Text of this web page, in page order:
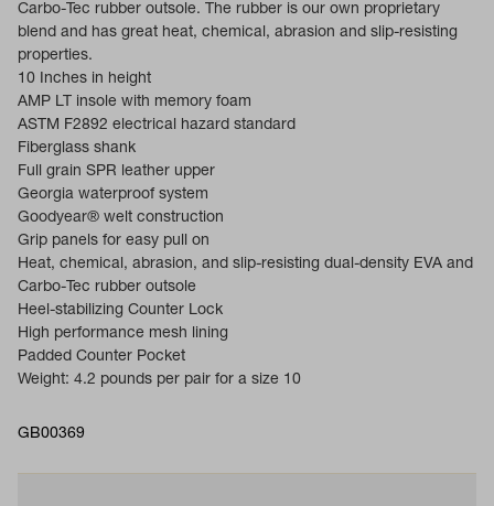
Carbo-Tec rubber outsole. The rubber is our own proprietary
blend and has great heat, chemical, abrasion and slip-resisting
properties.
10 Inches in height
AMP LT insole with memory foam
ASTM F2892 electrical hazard standard
Fiberglass shank
Full grain SPR leather upper
Georgia waterproof system
Goodyear® welt construction
Grip panels for easy pull on
Heat, chemical, abrasion, and slip-resisting dual-density EVA and
Carbo-Tec rubber outsole
Heel-stabilizing Counter Lock
High performance mesh lining
Padded Counter Pocket
Weight: 4.2 pounds per pair for a size 10
GB00369